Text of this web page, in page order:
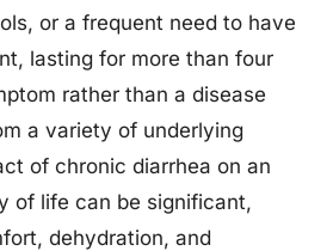
or a frequent need to have
lasting for more than four
rather than a disease
a variety of underlying
of chronic diarrhea on an
of life can be significant,
dehydration, and